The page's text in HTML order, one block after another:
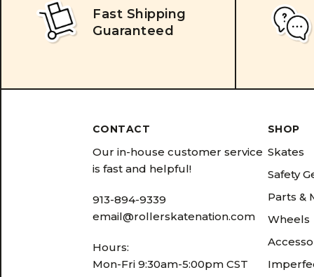
Fast Shipping
Guaranteed
CONTACT
Our in-house customer service
is fast and helpful!
913-894-9339
email@rollerskatenation.com
Hours:
Mon-Fri 9:30am-5:00pm CST
SHOP
Skates
Safety
Parts &
Wheels